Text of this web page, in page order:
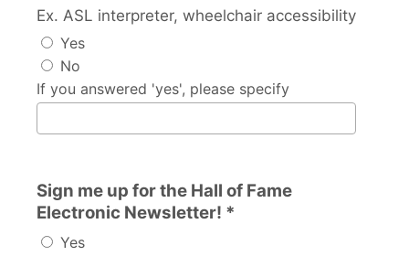
Ex. ASL interpreter, wheelchair accessibility
Yes
No
If you answered 'yes', please specify
Sign me up for the Hall of Fame
Electronic Newsletter! *
Yes